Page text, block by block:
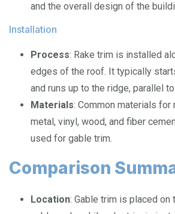
and the overall design of the
Installation
Process: Rake trim is installed
edges of the roof. It typically
and runs up to the ridge, parallel
Materials: Common materials for
metal, vinyl, wood, and fiber
used for gable trim.
Comparison
Location: Gable trim is placed